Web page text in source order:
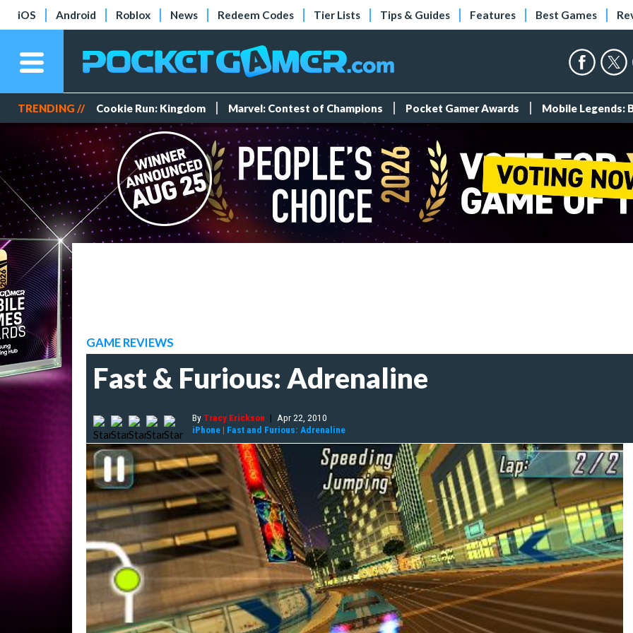
iOS Android Roblox News Redeem Codes Tier Lists Tips & Guides Features Best Games
TRENDING // Cookie Run: Kingdom Marvel: Contest of Champions Pocket Gamer Awards Mobile Legends:
GAME REVIEWS
Fast & Furious: Adrenaline
ByTracy Erickson | Apr 22, 2010
iPhone | Fast and Furious: Adrenaline